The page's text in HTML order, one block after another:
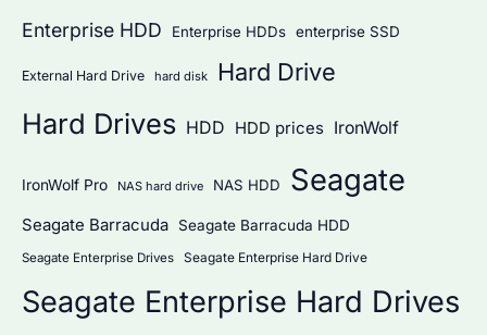
Enterprise HDD Enterprise HDDs enterprise SSD
External Hard Drive hard disk Hard Drive
Hard Drives HDD HDD prices IronWolf
IronWolf Pro NAS hard drive NAS HDD Seagate
Seagate Barracuda Seagate Barracuda HDD
Seagate Enterprise Drives Seagate Enterprise Hard Drive
Seagate Enterprise Hard Drives